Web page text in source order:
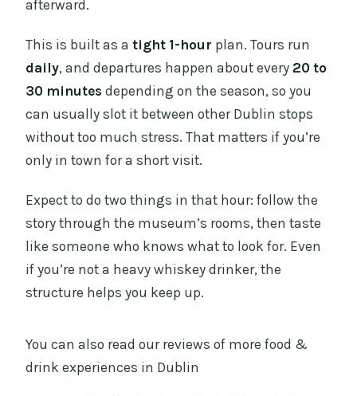
afterward.
This is built as atight 1-hour plan. Tours run
daily, and departures happen about every 20 to
30 minutes depending on the season, so you
can usually slot it between other Dublin stops
without too much stress. That matters if you’re
only in town for a short visit.
Expect to do two things in that hour: follow the
story through the museum’s rooms, then taste
like someone who knows what to look for. Even
if you’re not a heavy whiskey drinker, the
structure helps you keep up.
You can also read our reviews of more food &
drink experiences in Dublin